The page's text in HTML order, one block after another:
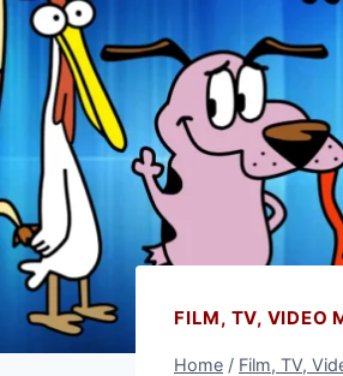
FILM, TV, VIDEO
Home / Film, TV,